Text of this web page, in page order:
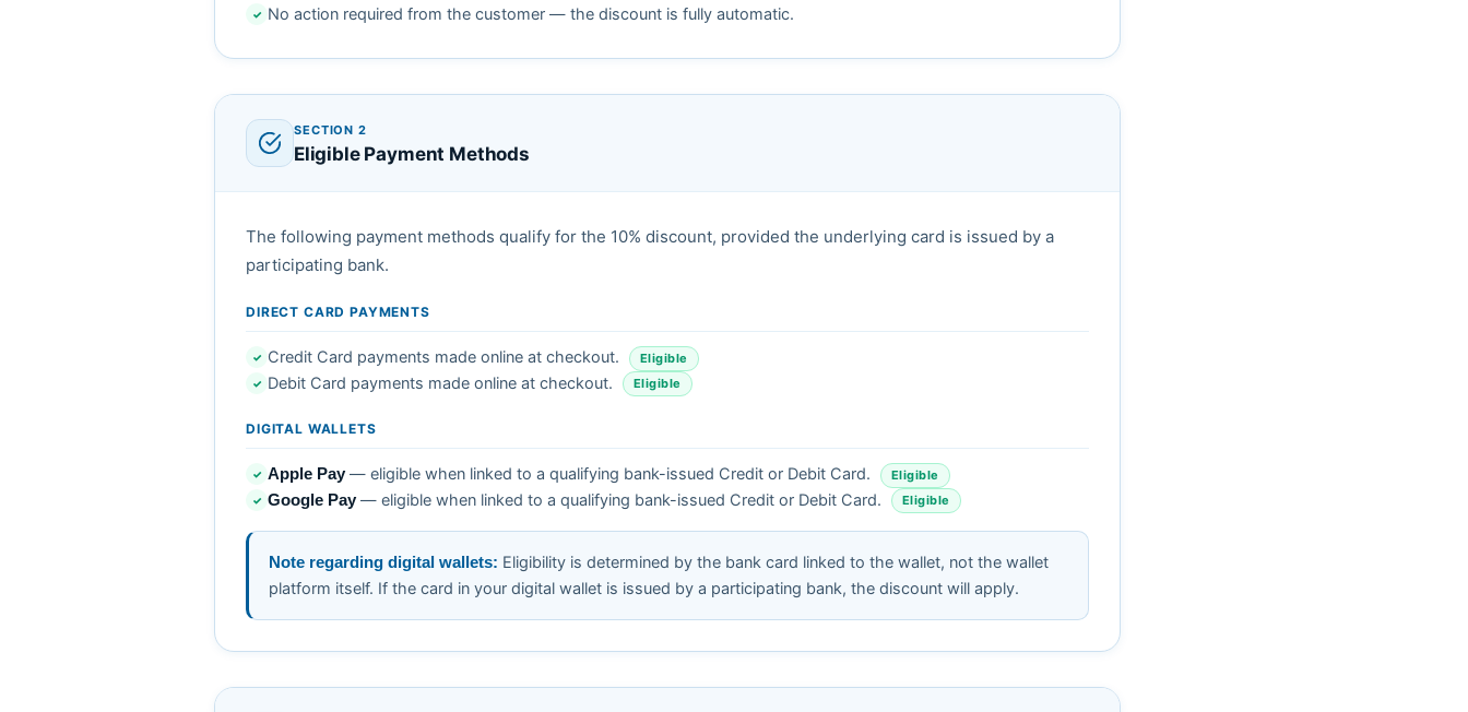
✓ No action required from the customer — the discount is fully automatic.
SECTION 2
Eligible Payment Methods
The following payment methods qualify for the 10% discount, provided the underlying card is issued by a
participating bank.
DIRECT CARD PAYMENTS
✓ Credit Card payments made online at checkout. Eligible
✓ Debit Card payments made online at checkout. Eligible
DIGITAL WALLETS
✓ Apple Pay — eligible when linked to a qualifying bank-issued Credit or Debit Card. Eligible
✓ Google Pay — eligible when linked to a qualifying bank-issued Credit or Debit Card. Eligible
Note regarding digital wallets: Eligibility is determined by the bank card linked to the wallet, not the wallet
platform itself. If the card in your digital wallet is issued by a participating bank, the discount will apply.